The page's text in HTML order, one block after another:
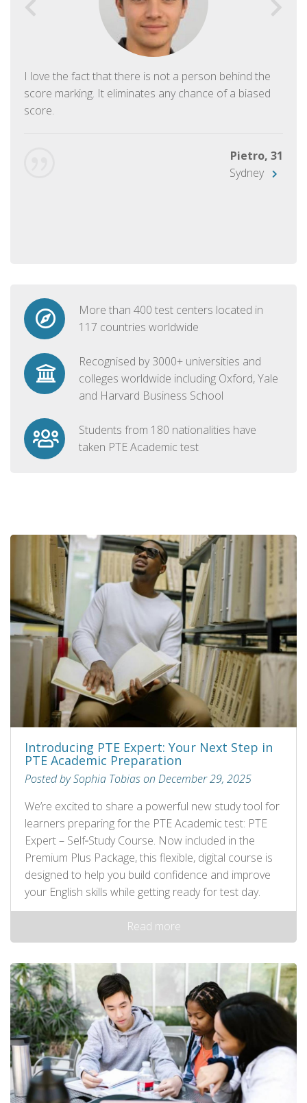
I love the fact that there is not a person behind the
score marking. It eliminates any chance of a biased
score.
Pietro, 31
Sydney
More than 400 test centers located in
117 countries worldwide
Recognised by 3000+ universities and
colleges worldwide including Oxford, Yale
and Harvard Business School
Students from 180 nationalities have
taken PTE Academic test
Introducing PTE Expert: Your Next Step in
PTE Academic Preparation
Posted by Sophia Tobias on December 29, 2025
We’re excited to share a powerful new study tool for
learners preparing for the PTE Academic test: PTE
Expert – Self‑Study Course. Now included in the
Premium Plus Package, this flexible, digital course is
designed to help you build confidence and improve
your English skills while getting ready for test day.
Read more